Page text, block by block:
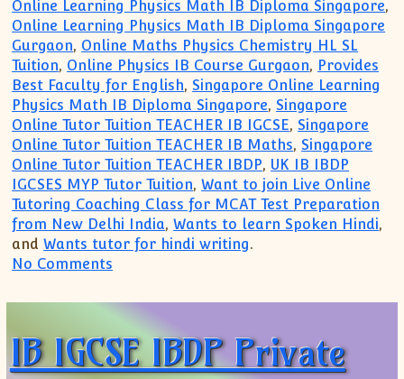
Online Learning Physics Math IB Diploma Singapore,
Online Learning Physics Math IB Diploma Singapore
Gurgaon, Online Maths Physics Chemistry HL SL
Tuition, Online Physics IB Course Gurgaon, Provides
Best Faculty for English, Singapore Online Learning
Physics Math IB Diploma Singapore, Singapore
Online Tutor Tuition TEACHER IB IGCSE, Singapore
Online Tutor Tuition TEACHER IB Maths, Singapore
Online Tutor Tuition TEACHER IBDP, UK IB IBDP
IGCSES MYP Tutor Tuition,Want to join Live Online
Tutoring Coaching Class for MCAT Test Preparation
from New Delhi India,Wants to learn Spoken Hindi,
andWants tutor for hindi writing.
No Comments
IB IGCSE IBDP Private